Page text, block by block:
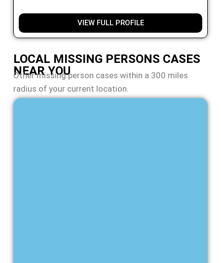
VIEW FULL PROFILE
LOCAL MISSING PERSONS CASES
NEAR YOU
Other missing person cases within a 300 miles
radius of your current location.